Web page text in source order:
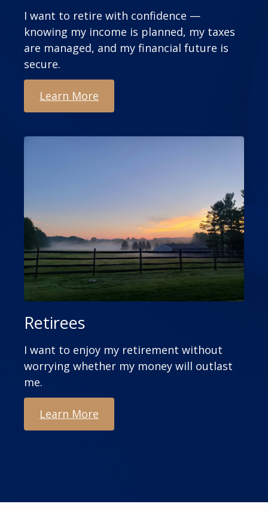
I want to retire with confidence —
knowing my income is planned, my taxes
are managed, and my financial future is
secure.
Learn More
Retirees
I want to enjoy my retirement without
worrying whether my money will outlast
me.
Learn More